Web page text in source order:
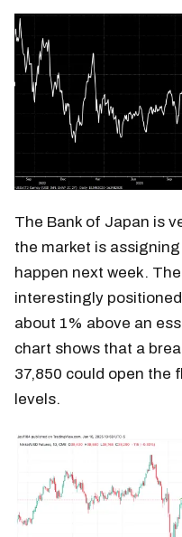
The Bank of Japan is
the market is assigning
happen next week.
interestingly
about 1% above an
chart shows that a
37,850 could open the
levels.